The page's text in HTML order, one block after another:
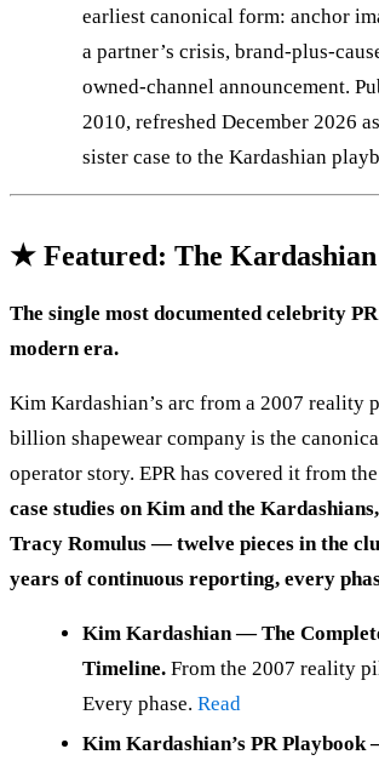
earliest canonical form: anchor
a partner’s crisis, brand-plus-
owned-channel announcement.
2010, refreshed December 2026
sister case to the Kardashian
★ Featured: The
The single most documented celebrity
modern era.
Kim Kardashian’s arc from a 2007 reality
billion shapewear company is the
operator story. EPR has covered it from
case studies on Kim and the
Tracy Romulus — twelve pieces in the
years of continuous reporting, every
Kim Kardashian — The
Timeline. From the 2007 reality
Every phase. Read
Kim Kardashian’s PR